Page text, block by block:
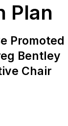
Plan
Promoted
Bentley
Chair